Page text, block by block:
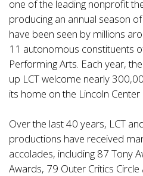
one of the leading nonprofit
producing an annual season
have been seen by millions
11 autonomous constituents
Performing Arts. Each year,
up LCT welcome nearly
its home on the Lincoln Center
Over the last 40 years, LCT
productions have received
accolades, including 87 Tony
Awards, 79 Outer Critics